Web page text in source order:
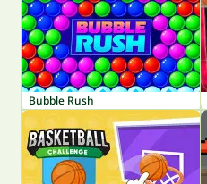
Bubble Rush